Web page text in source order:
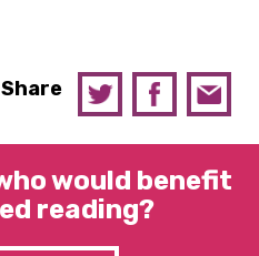
Share
would benefit
reading?